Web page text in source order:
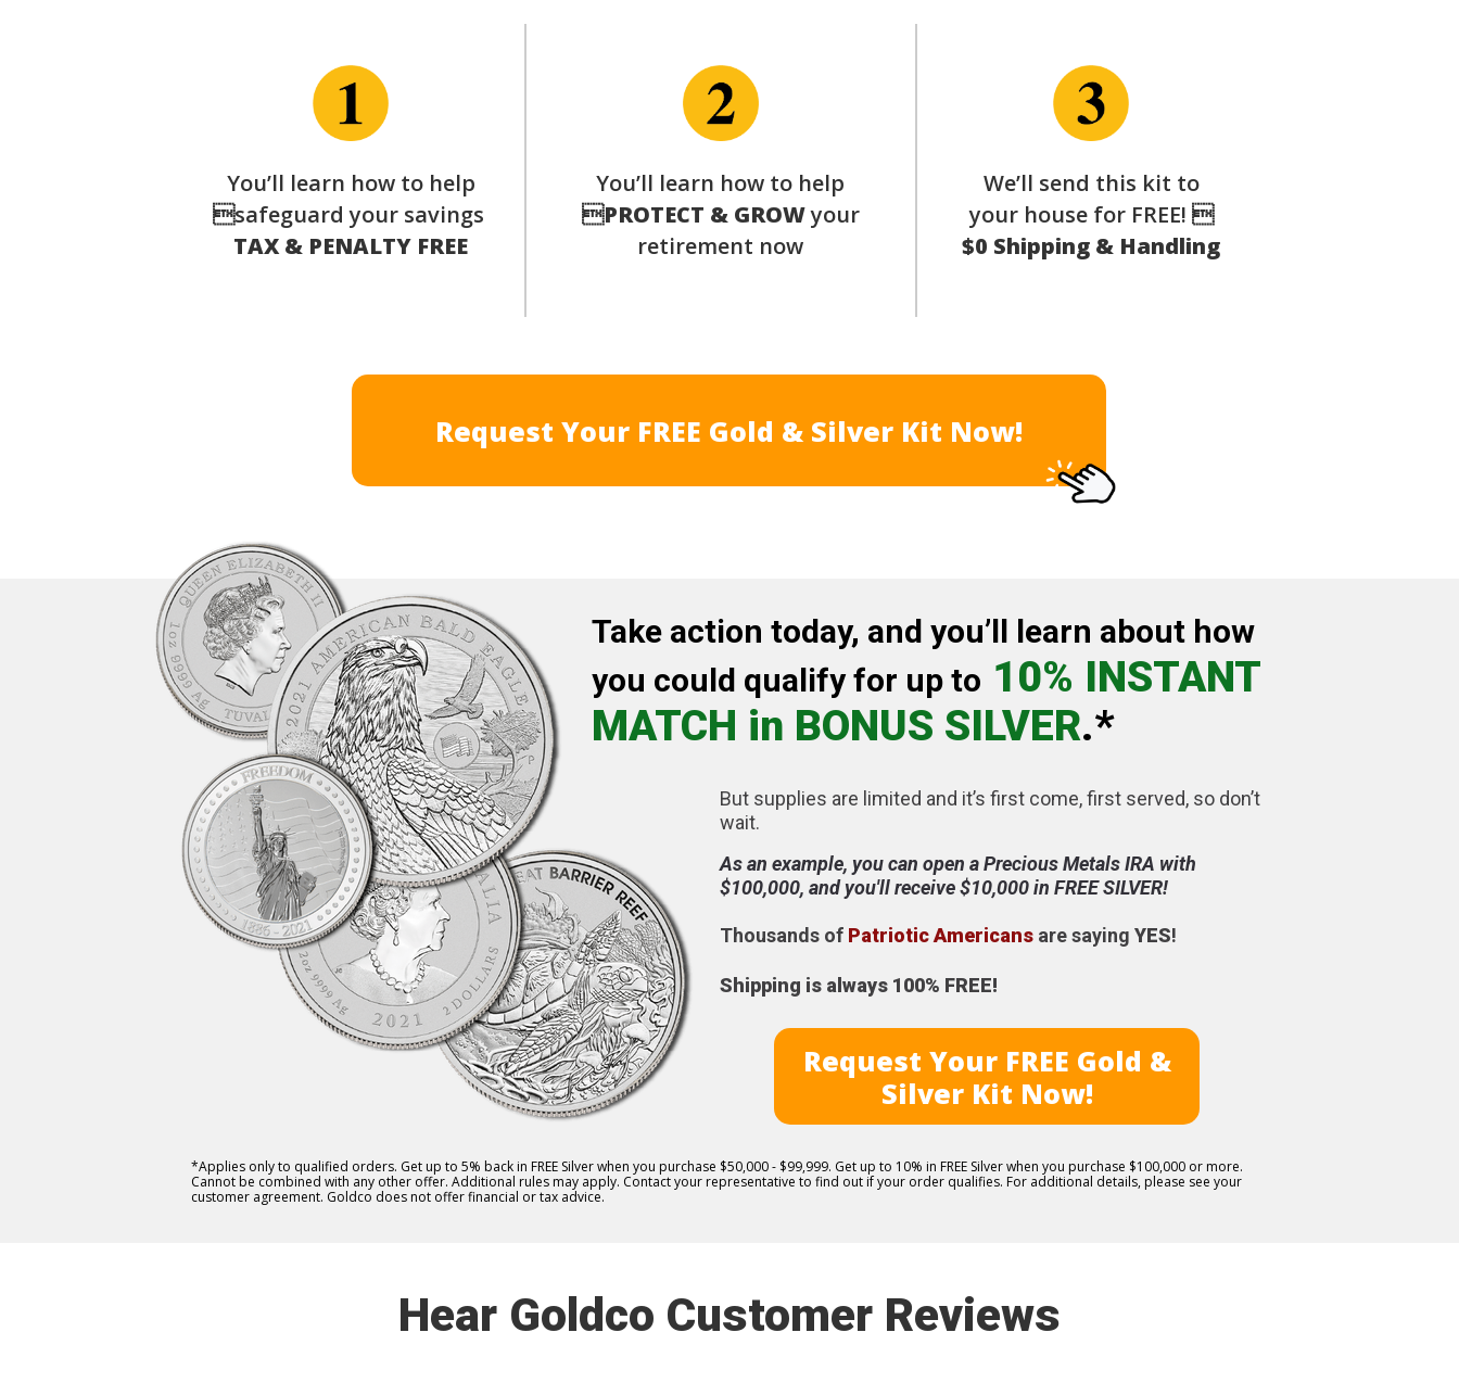
You’ll learn how to help
safeguard your savings
TAX & PENALTY FREE
We’ll send this kit to
your house for FREE! 
$0 Shipping & Handling
Request Your FREE Gold & Silver Kit Now!
You’ll learn how to help
PROTECT & GROWyour
retirement now
Hear Goldco Customer Reviews
Take action today, and you’ll learn about how
you could qualify for up to 10% INSTANT
MATCH in BONUS SILVER.*
But supplies are limited and it’s first come, first served, so don’t
wait.
As an example, you can open a Precious Metals IRA with
$100,000, and you'll receive $10,000 in FREE SILVER!
Thousands of Patriotic Americans are saying YES!
Shipping is always 100% FREE!
*Applies only to qualified orders. Get up to 5% back in FREE Silver when you purchase $50,000 - $99,999. Get up to 10% in FREE Silver when you purchase $100,000 or more.
Cannot be combined with any other offer. Additional rules may apply. Contact your representative to find out if your order qualifies. For additional details, please see your
customer agreement. Goldco does not offer financial or tax advice.
Request Your FREE Gold &
Silver Kit Now!